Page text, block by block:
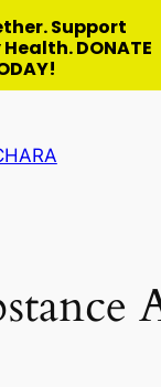
Support
DONATE